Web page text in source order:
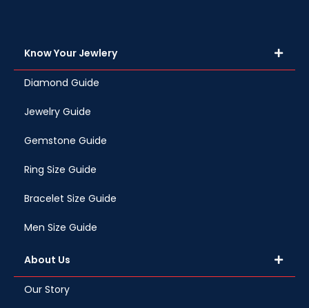
Know Your Jewlery
Diamond Guide
Jewelry Guide
Gemstone Guide
Ring Size Guide
Bracelet Size Guide
Men Size Guide
About Us
Our Story